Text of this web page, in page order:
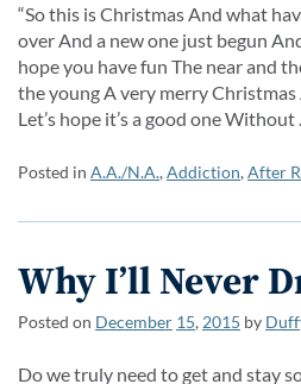
“So this is Christmas And what
over And a new one just begun
hope you have fun The near and
the young A very merry Christmas
Let’s hope it’s a good one Without
Posted in A.A./N.A.,Addiction,After
Why I’ll Never
Posted on December 15, 2015 by
Do we truly need to get and stay